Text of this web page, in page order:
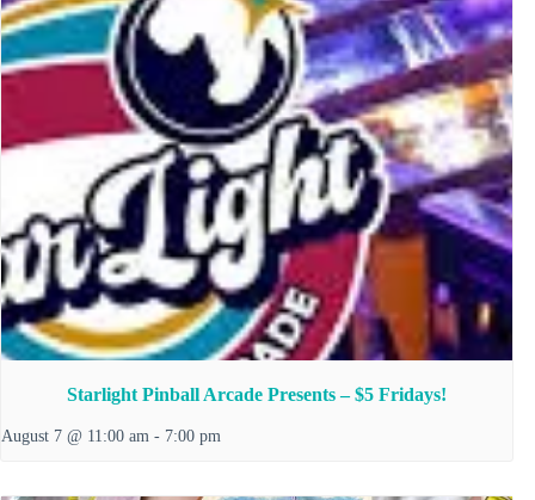
Starlight Pinball Arcade Presents – $5 Fridays!
August 7 @ 11:00 am - 7:00 pm